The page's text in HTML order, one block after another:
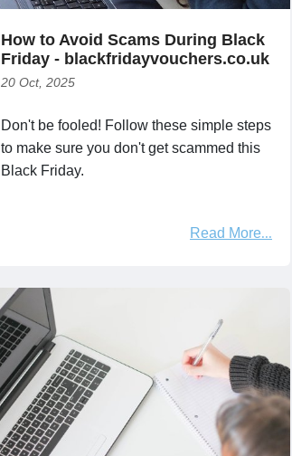
How to Avoid Scams During Black
Friday - blackfridayvouchers.co.uk
20 Oct, 2025
Don't be fooled! Follow these simple steps
to make sure you don't get scammed this
Black Friday.
Read More